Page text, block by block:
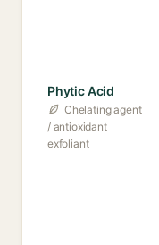
Phytic Acid
Chelating agent
/ antioxidant
exfoliant